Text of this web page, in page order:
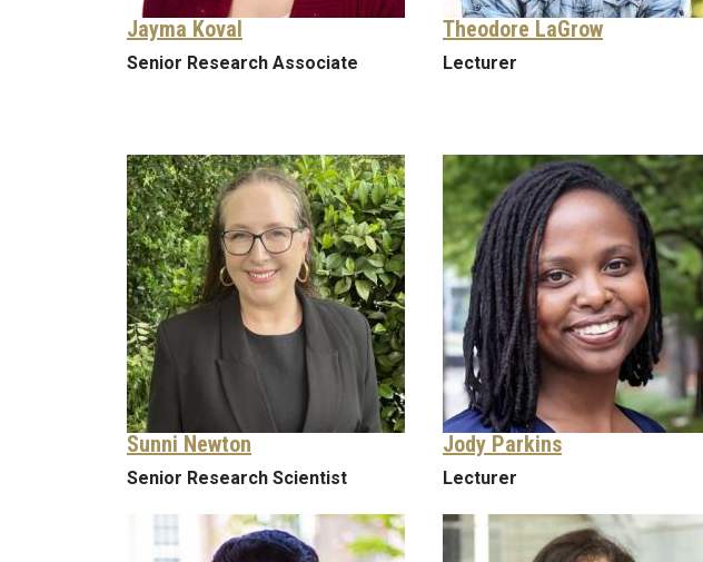
Jayma Koval
Senior Research Associate
Theodore LaGrow
Lecturer
Sunni Newton
Senior Research Scientist
Jody Parkins
Lecturer